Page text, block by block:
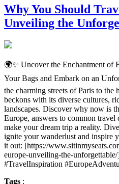
Why You Should
Unveiling the
🌍✨ Uncover the Enchantment of
Your Bags and Embark on an
the charming streets of Paris to the
beckons with its diverse cultures,
landscapes. Discover why now is
Europe, answers to common travel
make your dream trip a reality.
ignite your wanderlust and inspire
it out: [https://
europe-unveiling-the-
#TravelInspiration
Tags :